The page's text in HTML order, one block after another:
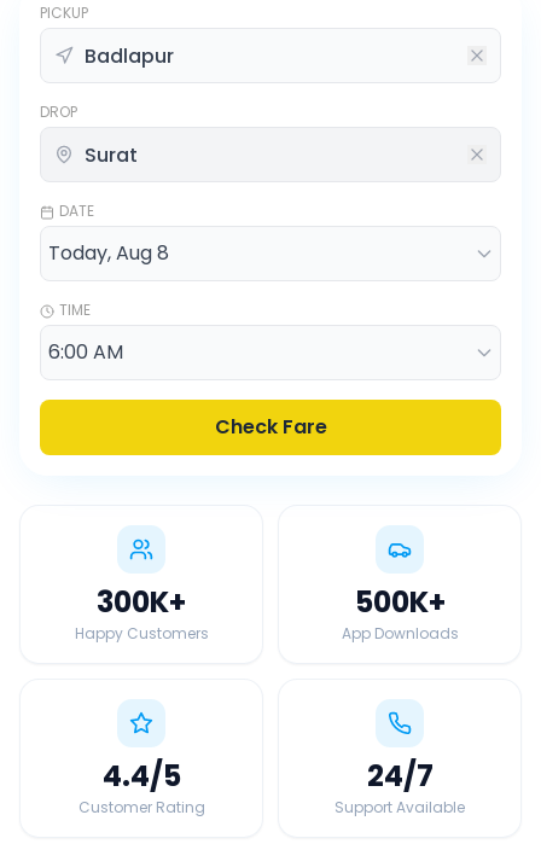
PICKUP
DROP
DATE
TIME
Check Fare
300K+
Happy Customers
500K+
App Downloads
4.4/5
Customer Rating
24/7
Support Available